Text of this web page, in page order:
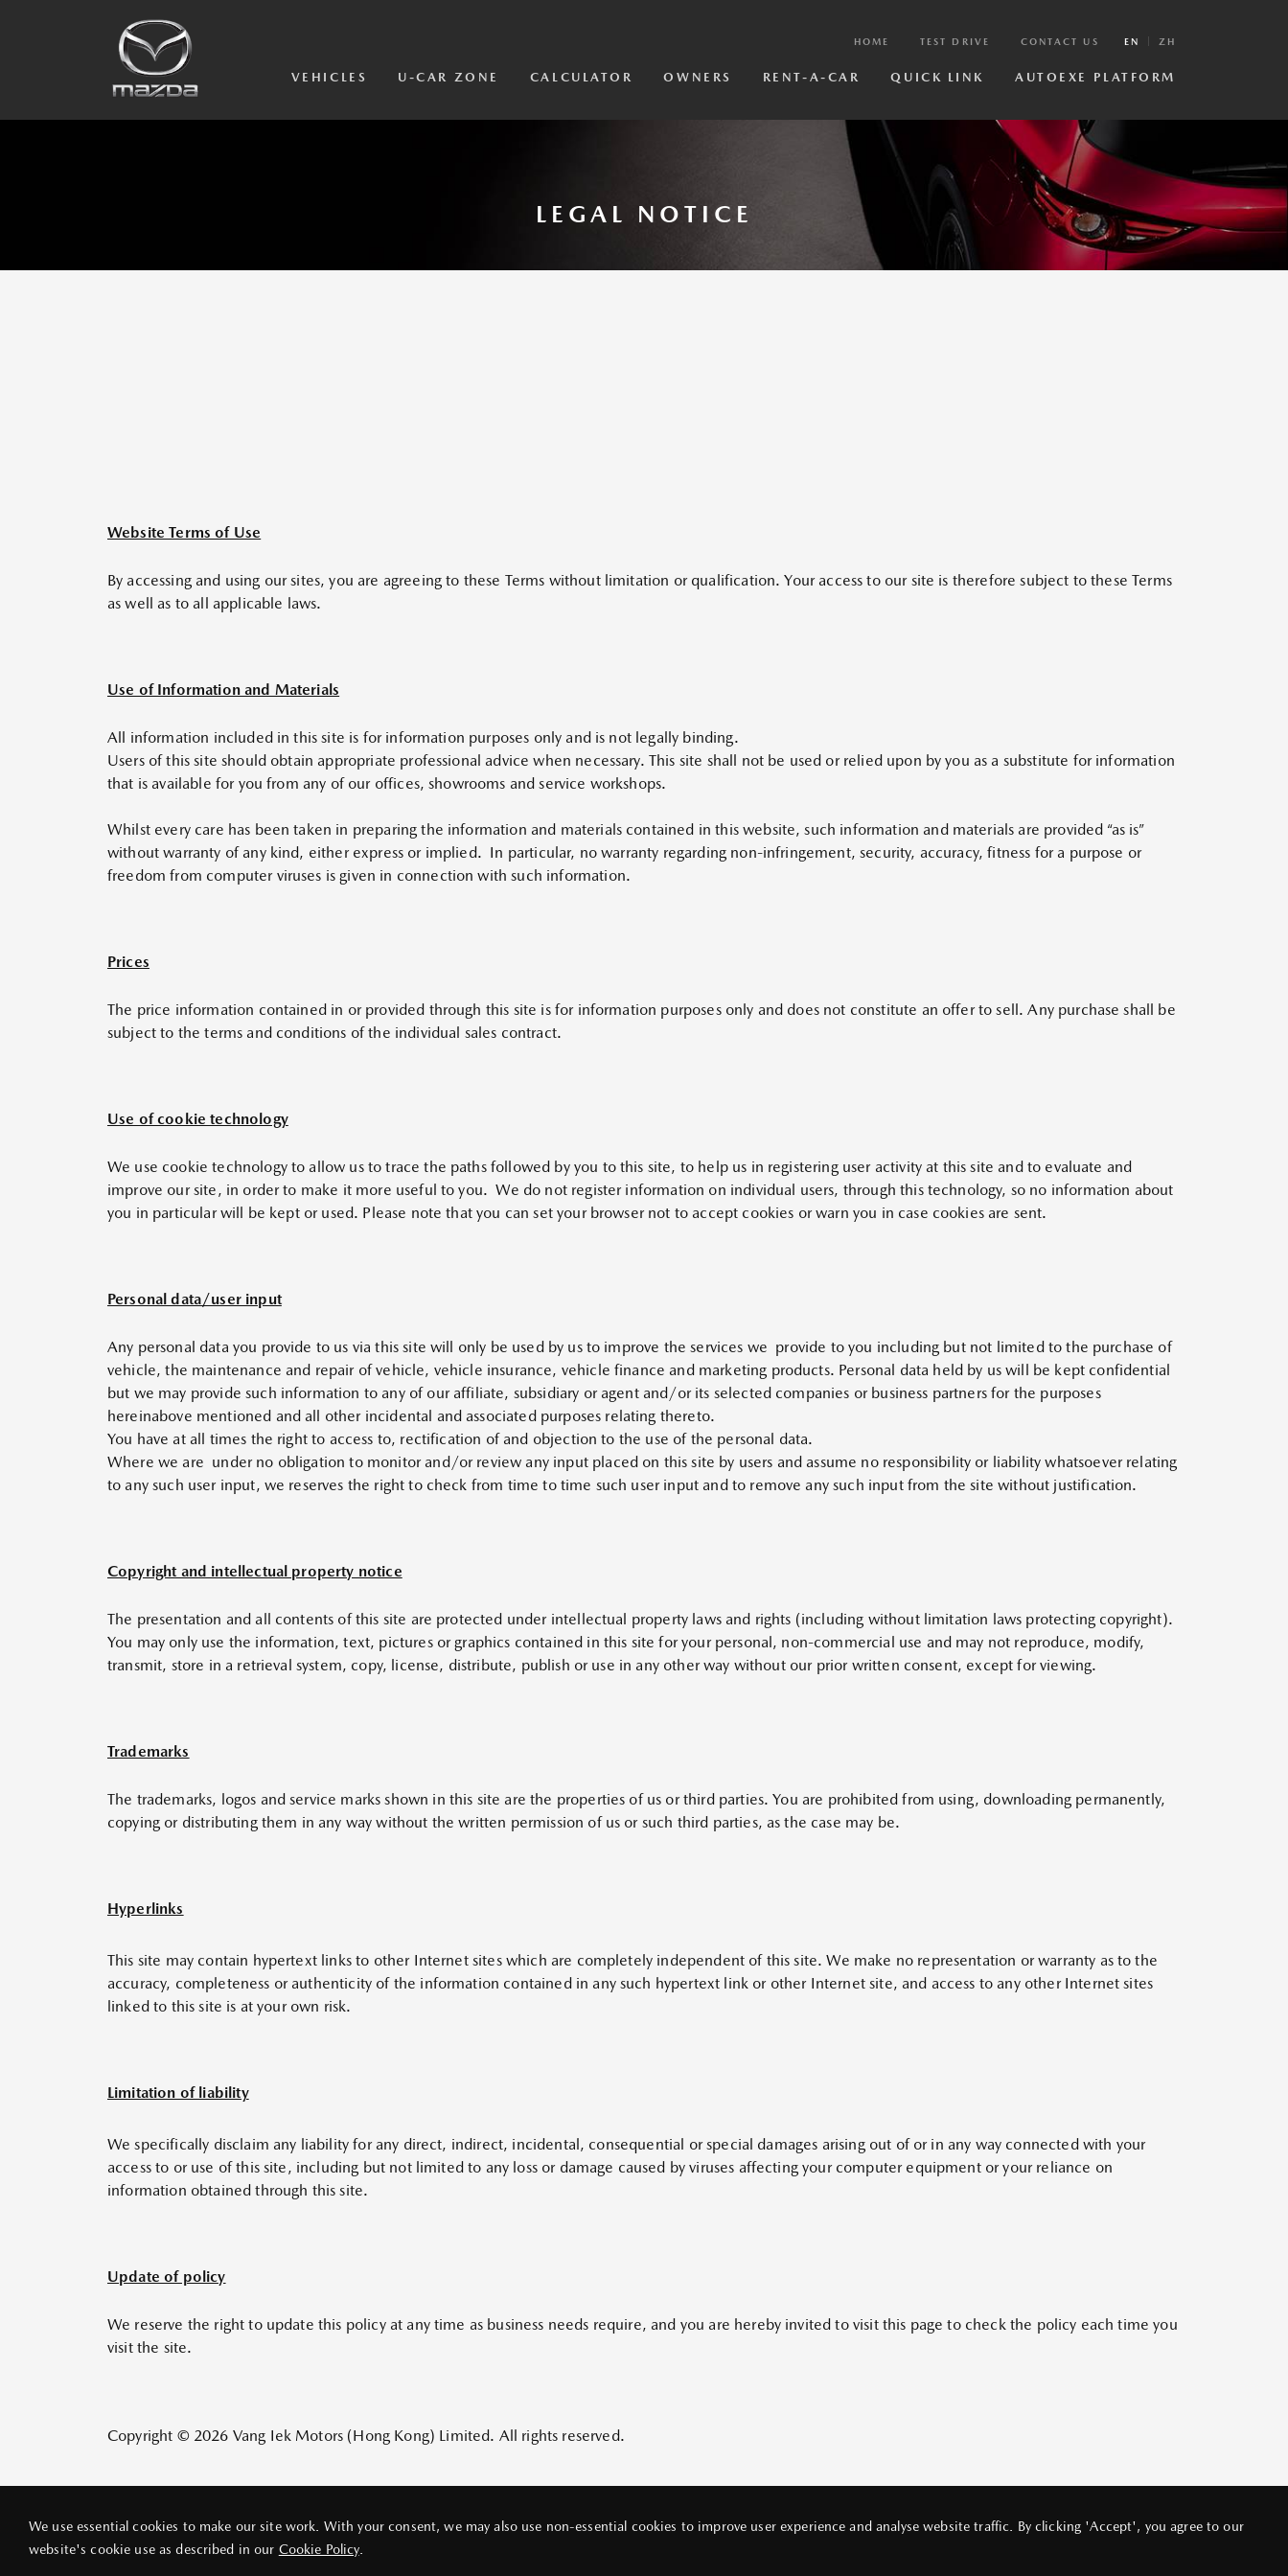
We use essential cookies to make our site work. With your consent, we may also use non-essential cookies to improve user experience and analyse website traffic. By clicking 'Accept', you agree to our
website's cookie use as described in our Cookie Policy.
HOME TEST DRIVE CONTACT US EN ZH
VEHICLES U-CAR ZONE CALCULATOR OWNERS RENT-A-CAR QUICK LINK AUTOEXE PLATFORM
LEGAL NOTICE
Website Terms of Use
By accessing and using our sites, you are agreeing to these Terms without limitation or qualification. Your access to our site is therefore subject to these Terms
as well as to all applicable laws.
Use of Information and Materials
All information included in this site is for information purposes only and is not legally binding.
Users of this site should obtain appropriate professional advice when necessary. This site shall not be used or relied upon by you as a substitute for information
that is available for you from any of our offices, showrooms and service workshops.
Whilst every care has been taken in preparing the information and materials contained in this website, such information and materials are provided “as is”
without warranty of any kind, either express or implied. In particular, no warranty regarding non-infringement, security, accuracy, fitness for a purpose or
freedom from computer viruses is given in connection with such information.
Prices
The price information contained in or provided through this site is for information purposes only and does not constitute an offer to sell. Any purchase shall be
subject to the terms and conditions of the individual sales contract.
Use of cookie technology
We use cookie technology to allow us to trace the paths followed by you to this site, to help us in registering user activity at this site and to evaluate and
improve our site, in order to make it more useful to you. We do not register information on individual users, through this technology, so no information about
you in particular will be kept or used. Please note that you can set your browser not to accept cookies or warn you in case cookies are sent.
Personal data/user input
Any personal data you provide to us via this site will only be used by us to improve the services we provide to you including but not limited to the purchase of
vehicle, the maintenance and repair of vehicle, vehicle insurance, vehicle finance and marketing products. Personal data held by us will be kept confidential
but we may provide such information to any of our affiliate, subsidiary or agent and/or its selected companies or business partners for the purposes
hereinabove mentioned and all other incidental and associated purposes relating thereto.
You have at all times the right to access to, rectification of and objection to the use of the personal data.
Where we are under no obligation to monitor and/or review any input placed on this site by users and assume no responsibility or liability whatsoever relating
to any such user input, we reserves the right to check from time to time such user input and to remove any such input from the site without justification.
Copyright and intellectual property notice
The presentation and all contents of this site are protected under intellectual property laws and rights (including without limitation laws protecting copyright).
You may only use the information, text, pictures or graphics contained in this site for your personal, non-commercial use and may not reproduce, modify,
transmit, store in a retrieval system, copy, license, distribute, publish or use in any other way without our prior written consent, except for viewing.
Trademarks
The trademarks, logos and service marks shown in this site are the properties of us or third parties. You are prohibited from using, downloading permanently,
copying or distributing them in any way without the written permission of us or such third parties, as the case may be.
Hyperlinks
This site may contain hypertext links to other Internet sites which are completely independent of this site. We make no representation or warranty as to the
accuracy, completeness or authenticity of the information contained in any such hypertext link or other Internet site, and access to any other Internet sites
linked to this site is at your own risk.
Limitation of liability
We specifically disclaim any liability for any direct, indirect, incidental, consequential or special damages arising out of or in any way connected with your
access to or use of this site, including but not limited to any loss or damage caused by viruses affecting your computer equipment or your reliance on
information obtained through this site.
Update of policy
We reserve the right to update this policy at any time as business needs require, and you are hereby invited to visit this page to check the policy each time you
visit the site.
Copyright © 2026 Vang Iek Motors (Hong Kong) Limited. All rights reserved.